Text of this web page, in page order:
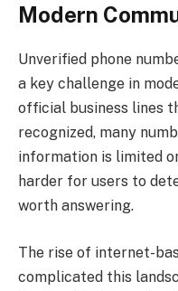
Modern
Unverified phone
a key challenge in
official business lines
recognized, many
information is limited
harder for users to
worth answering.
The rise of internet-
complicated this